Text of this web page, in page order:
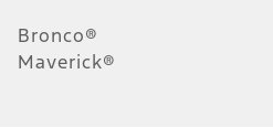
Bronco®
Maverick®